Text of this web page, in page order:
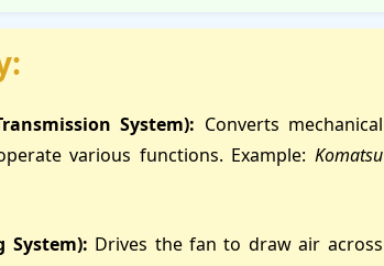
System): Converts mechanical
various functions. Example: Komatsu
System): Drives the fan to draw air across